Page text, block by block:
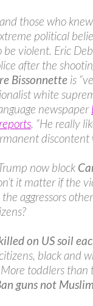
those who
political
be violent. Eric
after the
Bissonnette is
white
newspaper
. “He really
discontent
now block
it matter if the
aggressors
on US soil
black and
toddlers than
guns not